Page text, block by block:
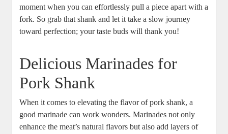
moment when you can effortlessly pull a piece apart with a
fork. So grab that shank and let it take a slow journey
toward perfection; your taste buds will thank you!
Delicious Marinades for
Pork Shank
When it comes to elevating the flavor of pork shank, a
good marinade can work wonders. Marinades not only
enhance the meat’s natural flavors but also add layers of